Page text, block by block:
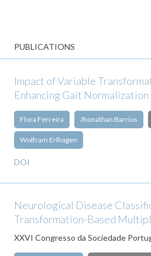
PUBLICATIONS
Impact of Variable
Enhancing Gait Normalization
Flora Ferreira Jhonathan Barrios
Wolfram Erlhagen
DOI
Neurological Disease
Transformation-Based
XXVI Congresso da Sociedade